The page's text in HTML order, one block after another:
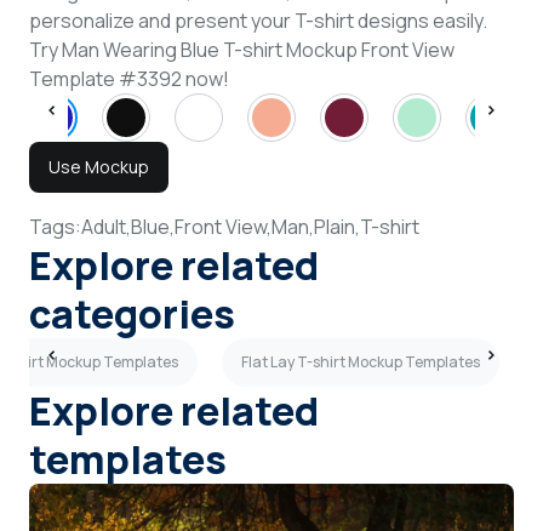
personalize and present your T-shirt designs easily.
Try Man Wearing Blue T-shirt Mockup Front View
Template #3392 now!
Use Mockup
Tags:Adult,Blue,Front View,Man,Plain,T-shirt
Explore related
categories
shirt Mockup Templates Flat Lay T-shirt Mockup Templates
Explore related
templates